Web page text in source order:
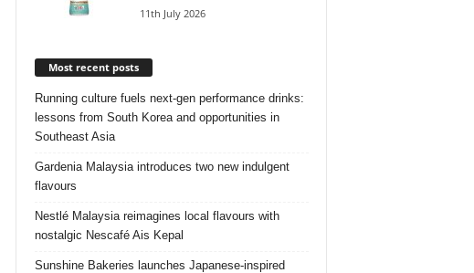
11th July 2026
Most recent posts
Running culture fuels next‑gen performance drinks:
lessons from South Korea and opportunities in
Southeast Asia
Gardenia Malaysia introduces two new indulgent
flavours
Nestlé Malaysia reimagines local flavours with
nostalgic Nescafé Ais Kepal
Sunshine Bakeries launches Japanese‑inspired